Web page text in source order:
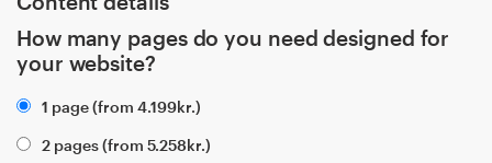
How many pages do you need designed for
your website?
1 page (from 4.199kr.)
2 pages (from 5.258kr.)